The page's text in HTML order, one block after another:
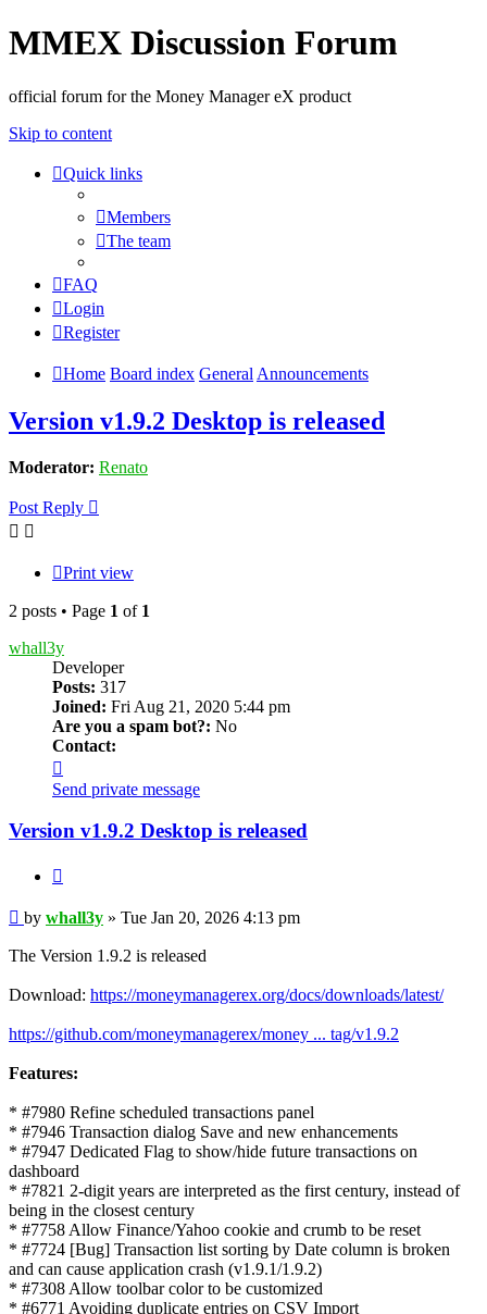
MMEX Discussion Forum
official forum for the Money Manager eX product
Skip to content
Quick links
Members
The team
FAQ
Login
Register
Home Board index General Announcements
Version v1.9.2 Desktop is released
Moderator: Renato
Post Reply
Print view
2 posts • Page 1 of 1
whall3y
Developer
Posts: 317
Joined: Fri Aug 21, 2020 5:44 pm
Are you a spam bot?: No
Contact:
whall3y
Send private message
Version v1.9.2 Desktop is released
Post
by whall3y » Tue Jan 20, 2026 4:13 pm
The Version 1.9.2 is released
Download: https://moneymanagerex.org/docs/downloads/latest/
https://github.com/moneymanagerex/money ... tag/v1.9.2
Features:
* #7980 Refine scheduled transactions panel
* #7946 Transaction dialog Save and new enhancements
* #7947 Dedicated Flag to show/hide future transactions on
dashboard
* #7821 2-digit years are interpreted as the first century, instead of
being in the closest century
* #7758 Allow Finance/Yahoo cookie and crumb to be reset
* #7724 [Bug] Transaction list sorting by Date column is broken
and can cause application crash (v1.9.1/1.9.2)
* #7308 Allow toolbar color to be customized
* #6771 Avoiding duplicate entries on CSV Import